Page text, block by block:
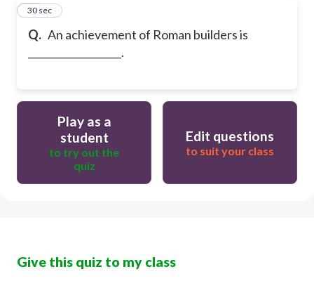
Q. An achievement of Roman builders is
___________________.
23
30 sec
Play as a
student
to try out the
quiz
Edit questions
to suit your class
Give this quiz to my class